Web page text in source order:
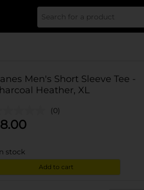
Men's Short Sleeve Tee -
Heather, XL
(0)
8.00
stock
Add to cart